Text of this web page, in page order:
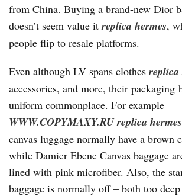
from China. Buying a brand-new Dior
doesn’t seem value itreplica hermes,
people flip to resale platforms.
Even although LV spans clothesreplica
accessories, and more, their packaging
uniform commonplace. For example
WWW.COPYMAXY.RU replica hermes
canvas luggage normally have a brown
while Damier Ebene Canvas baggage
lined with pink microfiber. Also, the
baggage is normally off – both too